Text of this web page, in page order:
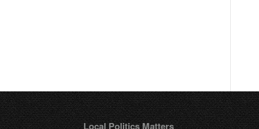
Local Politics Matters